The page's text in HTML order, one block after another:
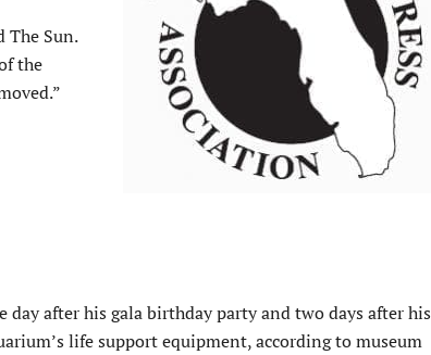
Sun.
the
day after his gala birthday party and two days after his
life support equipment, according to museum